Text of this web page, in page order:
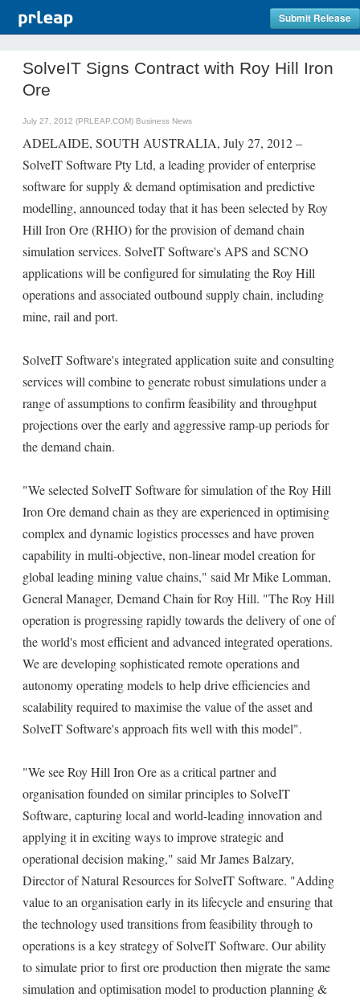
Submit Release
SolveIT Signs Contract with Roy Hill Iron
Ore
July 27, 2012 (PRLEAP.COM) Business News
ADELAIDE, SOUTH AUSTRALIA, July 27, 2012 –
SolveIT Software Pty Ltd, a leading provider of enterprise
software for supply & demand optimisation and predictive
modelling, announced today that it has been selected by Roy
Hill Iron Ore (RHIO) for the provision of demand chain
simulation services. SolveIT Software's APS and SCNO
applications will be configured for simulating the Roy Hill
operations and associated outbound supply chain, including
mine, rail and port.
SolveIT Software's integrated application suite and consulting
services will combine to generate robust simulations under a
range of assumptions to confirm feasibility and throughput
projections over the early and aggressive ramp-up periods for
the demand chain.
"We selected SolveIT Software for simulation of the Roy Hill
Iron Ore demand chain as they are experienced in optimising
complex and dynamic logistics processes and have proven
capability in multi-objective, non-linear model creation for
global leading mining value chains," said Mr Mike Lomman,
General Manager, Demand Chain for Roy Hill. "The Roy Hill
operation is progressing rapidly towards the delivery of one of
the world's most efficient and advanced integrated operations.
We are developing sophisticated remote operations and
autonomy operating models to help drive efficiencies and
scalability required to maximise the value of the asset and
SolveIT Software's approach fits well with this model".
"We see Roy Hill Iron Ore as a critical partner and
organisation founded on similar principles to SolveIT
Software, capturing local and world-leading innovation and
applying it in exciting ways to improve strategic and
operational decision making," said Mr James Balzary,
Director of Natural Resources for SolveIT Software. "Adding
value to an organisation early in its lifecycle and ensuring that
the technology used transitions from feasibility through to
operations is a key strategy of SolveIT Software. Our ability
to simulate prior to first ore production then migrate the same
simulation and optimisation model to production planning &